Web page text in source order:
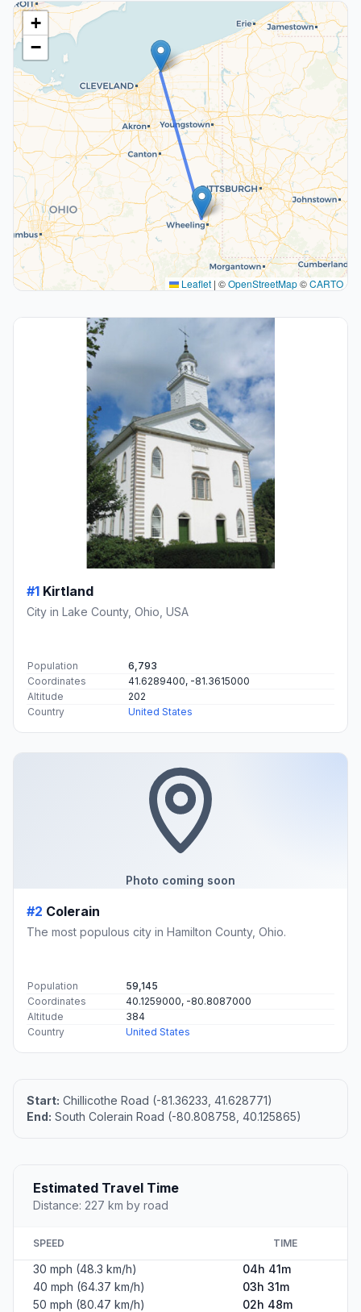
+
−
Leaflet | ©OpenStreetMap©CARTO
#1 Kirtland
City in Lake County, Ohio, USA
Population
6,793
Coordinates
41.6289400, -81.3615000
Altitude
202
Country
United States
Photo coming soon
#2 Colerain
The most populous city in Hamilton County, Ohio.
Population
59,145
Coordinates
40.1259000, -80.8087000
Altitude
384
Country
United States
Start: Chillicothe Road (-81.36233, 41.628771)
End: South Colerain Road (-80.808758, 40.125865)
Estimated Travel Time
Distance: 227 km by road
SPEED TIME
30 mph (48.3 km/h)
04h 41m
40 mph (64.37 km/h)
03h 31m
50 mph (80.47 km/h)
02h 48m